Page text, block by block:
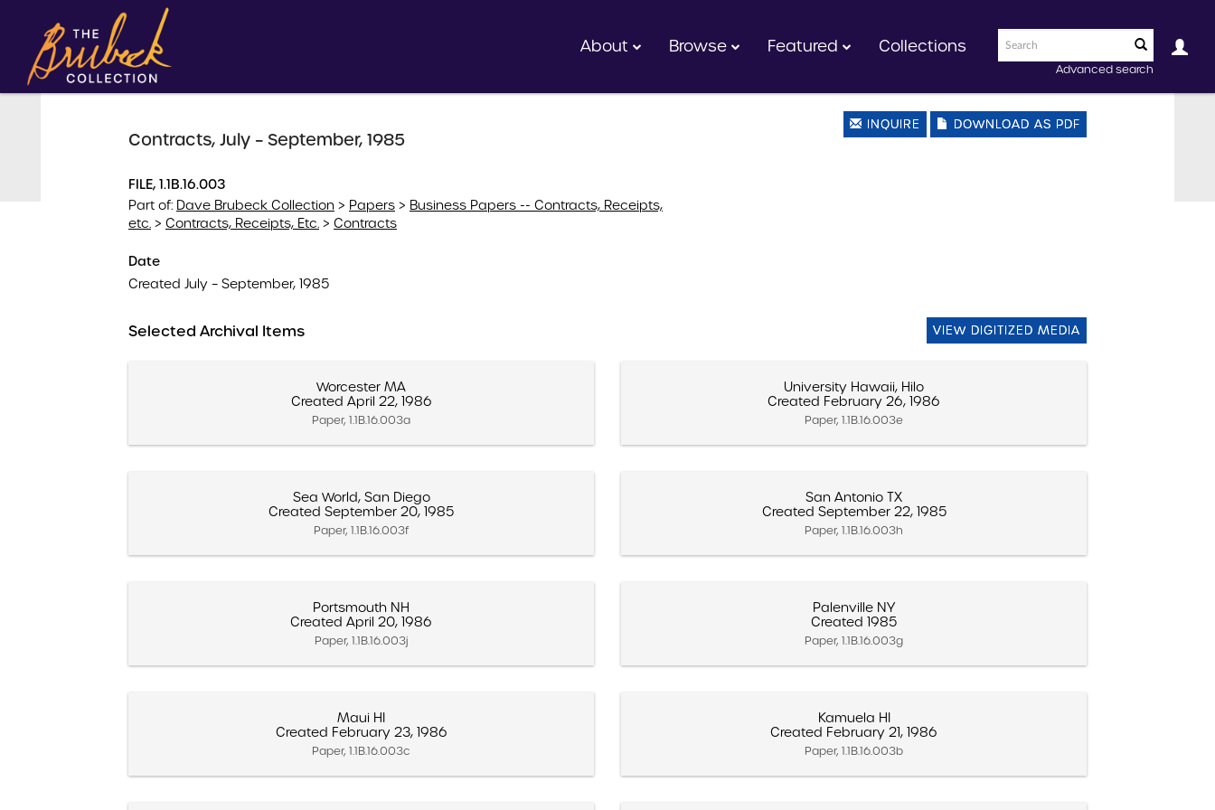
Advanced search
About Browse Featured Collections
Contracts, July – September, 1985
FILE, 1.1B.16.003
Part of: Dave Brubeck Collection > Papers > Business Papers -- Contracts, Receipts,
etc. > Contracts, Receipts, Etc. > Contracts
INQUIRE DOWNLOAD AS PDF
Date
Created July – September, 1985
Selected Archival Items VIEW DIGITIZED MEDIA
Worcester MA
Created April 22, 1986
Paper, 1.1B.16.003a
University Hawaii, Hilo
Created February 26, 1986
Paper, 1.1B.16.003e
Sea World, San Diego
Created September 20, 1985
Paper, 1.1B.16.003f
San Antonio TX
Created September 22, 1985
Paper, 1.1B.16.003h
Portsmouth NH
Created April 20, 1986
Paper, 1.1B.16.003j
Palenville NY
Created 1985
Paper, 1.1B.16.003g
Maui HI
Created February 23, 1986
Paper, 1.1B.16.003c
Kamuela HI
Created February 21, 1986
Paper, 1.1B.16.003b